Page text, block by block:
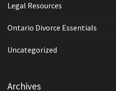
Legal Resources
Ontario Divorce Essentials
Uncategorized
Archives